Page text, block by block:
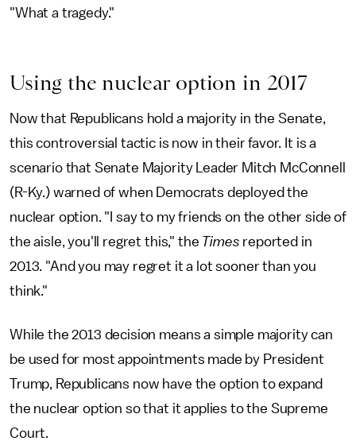
"What a tragedy."
Using the nuclear option in 2017
Now that Republicans hold a majority in the Senate,
this controversial tactic is now in their favor. It is a
scenario that Senate Majority Leader Mitch McConnell
(R-Ky.) warned of when Democrats deployed the
nuclear option. "I say to my friends on the other side of
the aisle, you'll regret this," the Times reported in
2013. "And you may regret it a lot sooner than you
think."
While the 2013 decision means a simple majority can
be used for most appointments made by President
Trump, Republicans now have the option to expand
the nuclear option so that it applies to the Supreme
Court.